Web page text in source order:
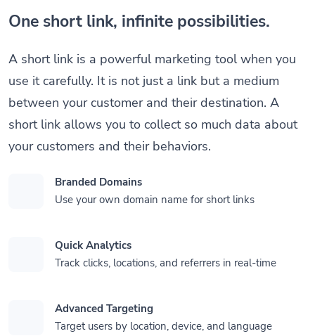
One short link, infinite possibilities.
A short link is a powerful marketing tool when you
use it carefully. It is not just a link but a medium
between your customer and their destination. A
short link allows you to collect so much data about
your customers and their behaviors.
Branded Domains
Use your own domain name for short links
Quick Analytics
Track clicks, locations, and referrers in real-time
Advanced Targeting
Target users by location, device, and language